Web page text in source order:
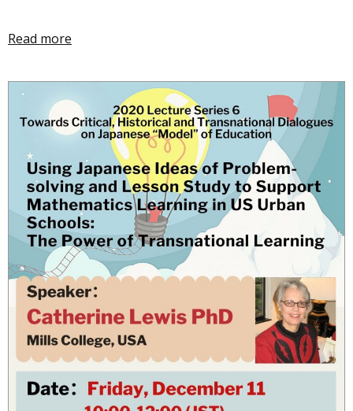
Read more